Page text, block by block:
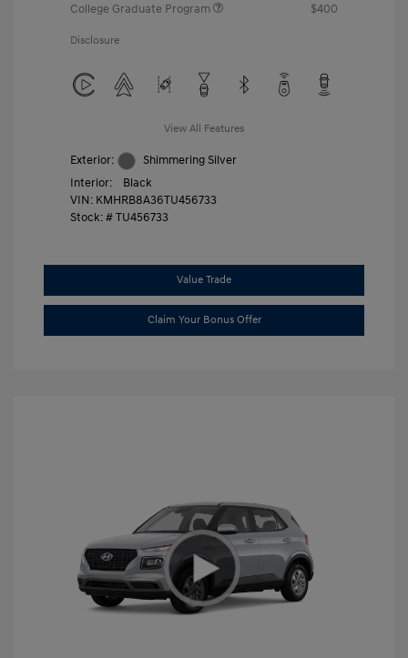
College Graduate Program
$400
Disclosure
View All Features
Exterior:
Shimmering Silver
Interior:
Black
VIN: KMHRB8A36TU456733
Stock: #TU456733
Value Trade
Claim Your Bonus Offer